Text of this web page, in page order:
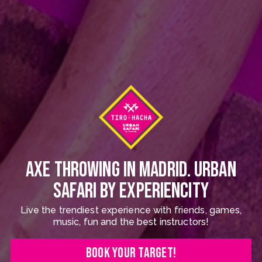
AXE THROWING IN MADRID. URBAN
SAFARI BY EXPERIENCITY
Live the trendiest experience with friends, games,
music, fun and the best instructors!
BOOK YOUR TARGET!